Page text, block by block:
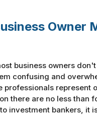
Owner
business owners
confusing and
represent
there are no less than
investment bankers, it